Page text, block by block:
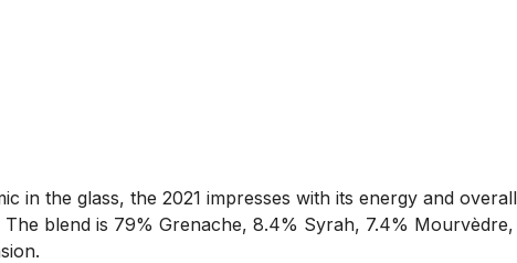
in the glass, the 2021 impresses with its energy and overall
blend is 79% Grenache, 8.4% Syrah, 7.4% Mourvèdre,